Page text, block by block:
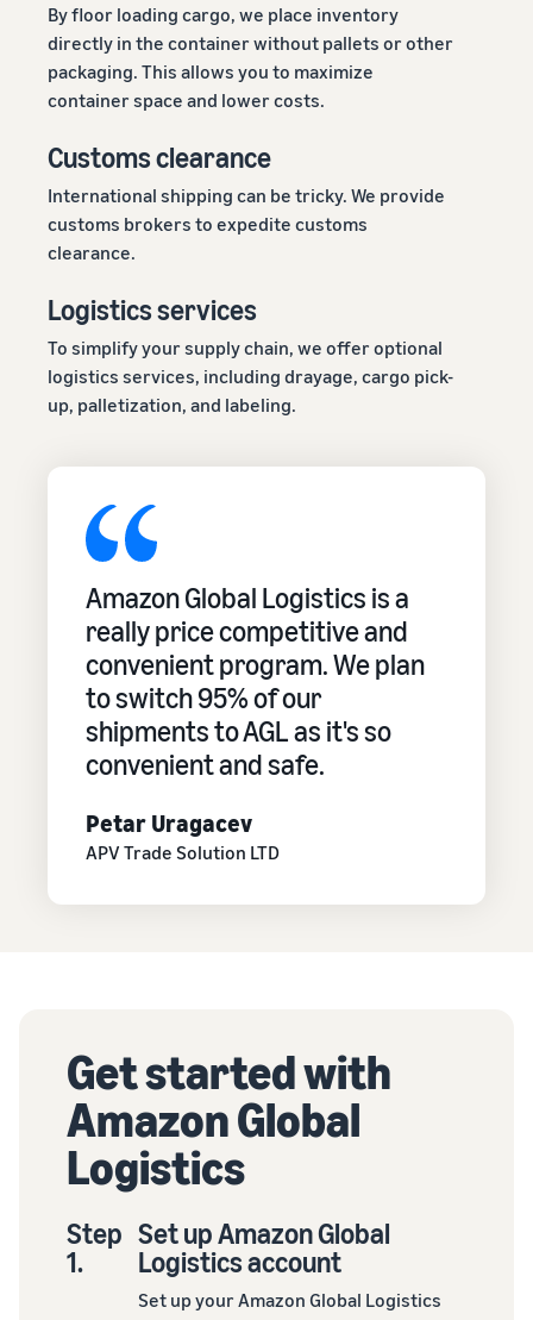
By floor loading cargo, we place inventory
directly in the container without pallets or other
packaging. This allows you to maximize
container space and lower costs.
Customs clearance
International shipping can be tricky. We provide
customs brokers to expedite customs
clearance.
Logistics services
To simplify your supply chain, we offer optional
logistics services, including drayage, cargo pick-
up, palletization, and labeling.
Amazon Global Logistics is a
really price competitive and
convenient program. We plan
to switch 95% of our
shipments to AGL as it's so
convenient and safe.
Petar Uragacev
APV Trade Solution LTD
Get started with
Amazon Global
Logistics
Step
1.
Set up Amazon Global
Logistics account
Set up your Amazon Global Logistics